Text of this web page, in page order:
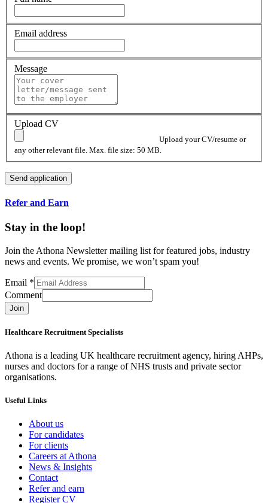
Email address
Message
Upload CV
Upload your CV/resume or
any other relevant file. Max. file size: 50 MB.
Refer and Earn
Stay in the loop!
Join the Athona Newsletter mailing list for featured jobs, industry
news and events. We promise, we won’t spam you!
Email *
Comment
Join
Healthcare Recruitment Specialists
Athona is a leading UK healthcare recruitment agency, hiring AHPs,
nurses and doctors for a range of NHS trusts and private sector
organisations.
Useful Links
About us
For candidates
For clients
Careers at Athona
News & Insights
Contact
Refer and earn
Register CV